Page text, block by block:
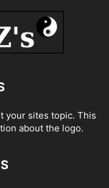
your sites topic. This
about the logo.